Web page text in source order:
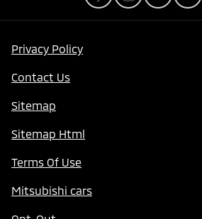
Privacy Policy
Contact Us
Sitemap
Sitemap Html
Terms Of Use
Mitsubishi cars